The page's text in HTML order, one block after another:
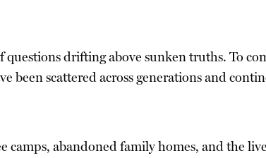
questions drifting above sunken truths. To
been scattered across generations and
camps, abandoned family homes, and the